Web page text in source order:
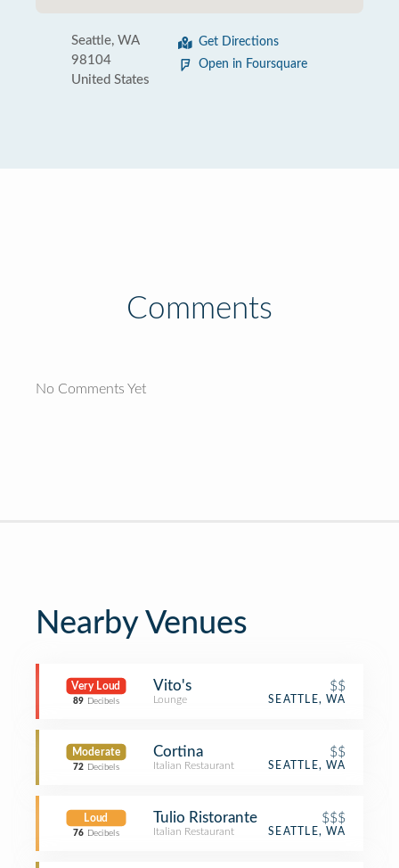
Seattle, WA
98104
United States
Get Directions
Open in Foursquare
Comments
No Comments Yet
Nearby Venues
Very Loud
89 Decibels
Vito's $$
Lounge SEATTLE, WA
Moderate
72 Decibels
Cortina $$
Italian Restaurant SEATTLE, WA
Loud
76 Decibels
Tulio Ristorante $$$
Italian Restaurant SEATTLE, WA